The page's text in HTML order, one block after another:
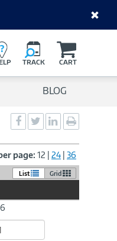
TRACK CART
BLOG
Social
Sharing
-
Facebook
Social
Sharing
-
Twitter
Social
Sharing
-
LinkedIn
page
page: 12 24 36
List Grid